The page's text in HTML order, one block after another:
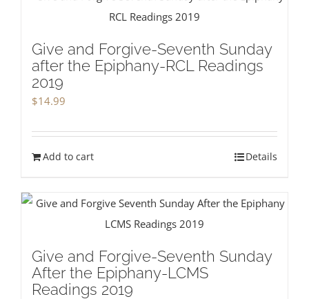
Give and Forgive-Seventh Sunday
after the Epiphany-RCL Readings
2019
$14.99
Add to cart Details
Give and Forgive-Seventh Sunday
After the Epiphany-LCMS
Readings 2019